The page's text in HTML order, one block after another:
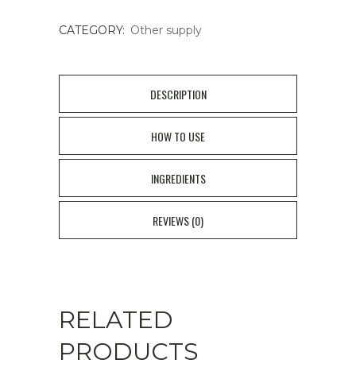
pics
CATEGORY: Other supply
DESCRIPTION
HOW TO USE
INGREDIENTS
REVIEWS (0)
RELATED
PRODUCTS